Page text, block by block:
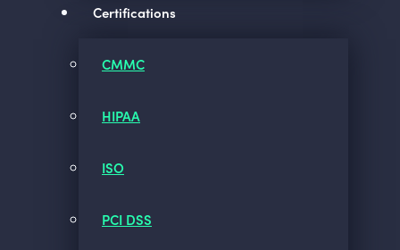
Certifications
CMMC
HIPAA
ISO
PCI DSS